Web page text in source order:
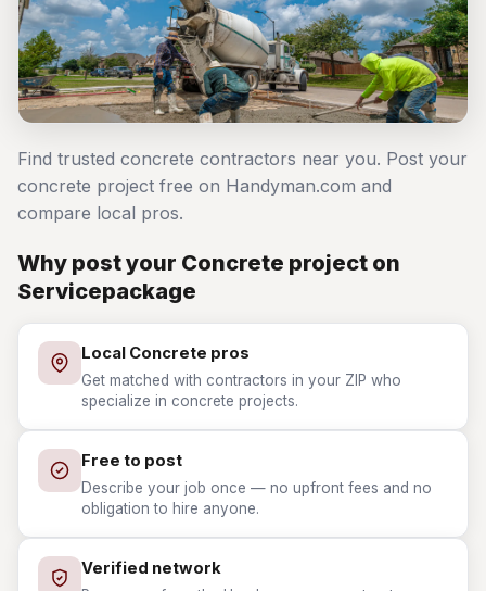
Find trusted concrete contractors near you. Post your
concrete project free on Handyman.com and
compare local pros.
Why post your Concrete project on
Servicepackage
Local Concrete pros
Get matched with contractors in your ZIP who
specialize in concrete projects.
Free to post
Describe your job once — no upfront fees and no
obligation to hire anyone.
Verified network